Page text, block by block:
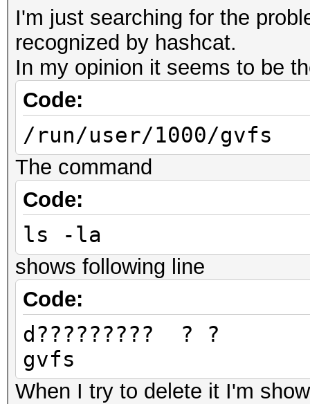
POCL
Portable Computing
Number
1
pthread-Intel(R)
GenuineIntel
Device
0x6c636f70
OpenCL 1.2 pocl
gnu-skylake
Driver
I'm just searching for the
recognized by hashcat.
In my opinion it seems to be
Code:
/run/user/1000/gvfs
The command
Code:
ls -la
shows following line
Code:
gvfs
When I try to delete it I'm